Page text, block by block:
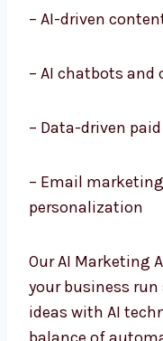
– Data-driven
personalization
Our AI Marketing